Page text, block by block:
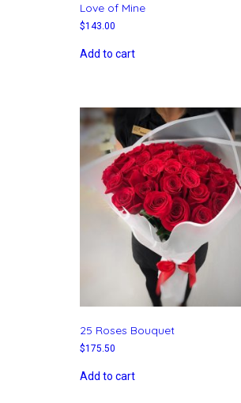
Love of Mine
$143.00
Add to cart
25 Roses Bouquet
$175.50
Add to cart